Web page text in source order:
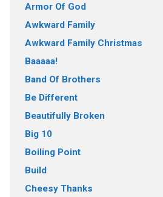
Armor Of God
Awkward Family
Awkward Family Christmas
Baaaaa!
Band Of Brothers
Be Different
Beautifully Broken
Big 10
Boiling Point
Build
Cheesy Thanks